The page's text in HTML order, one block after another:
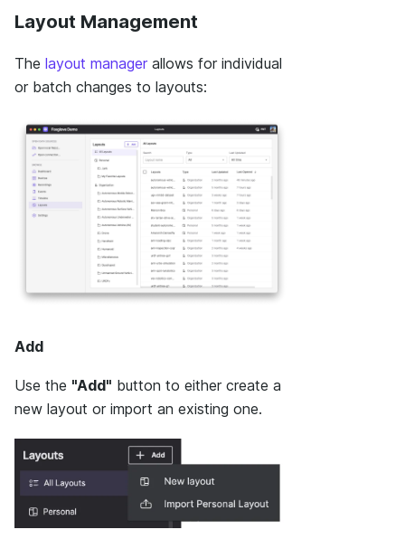
Layout Management
The layout manager allows for individual
or batch changes to layouts:
Add
Use the "Add" button to either create a
new layout or import an existing one.